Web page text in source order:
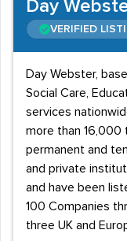
Day
VERIFIED
Day Webster,
Social Care,
services
more than 16,000
permanent and
and private
and have been
100 Companies
three UK and